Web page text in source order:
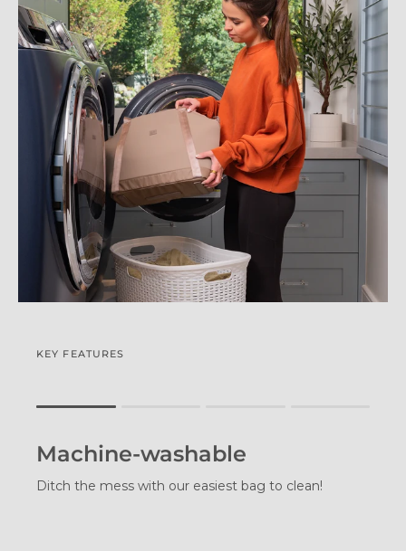
KEY FEATURES
The rating of this product for "" is 1.
Machine-washable
Ditch the mess with our easiest bag to clean!